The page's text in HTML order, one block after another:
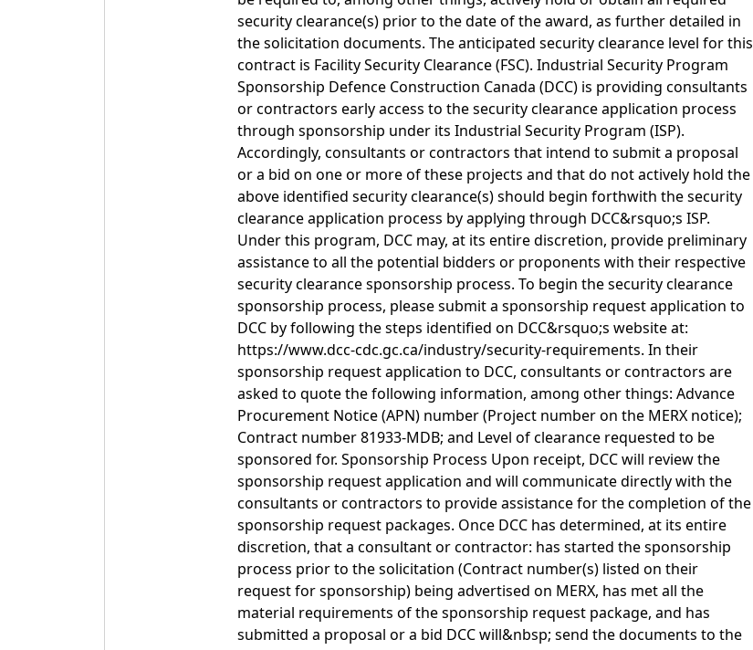
security clearance(s) prior to the date of the award, as further detailed in
the solicitation documents. The anticipated security clearance level for this
contract is Facility Security Clearance (FSC). Industrial Security Program
Sponsorship Defence Construction Canada (DCC) is providing consultants
or contractors early access to the security clearance application process
through sponsorship under its Industrial Security Program (ISP).
Accordingly, consultants or contractors that intend to submit a proposal
or a bid on one or more of these projects and that do not actively hold the
above identified security clearance(s) should begin forthwith the security
clearance application process by applying through DCC&rsquo;s ISP.
Under this program, DCC may, at its entire discretion, provide preliminary
assistance to all the potential bidders or proponents with their respective
security clearance sponsorship process. To begin the security clearance
sponsorship process, please submit a sponsorship request application to
DCC by following the steps identified on DCC&rsquo;s website at:
https://www.dcc-cdc.gc.ca/industry/security-requirements. In their
sponsorship request application to DCC, consultants or contractors are
asked to quote the following information, among other things: Advance
Procurement Notice (APN) number (Project number on the MERX notice);
Contract number 81933-MDB; and Level of clearance requested to be
sponsored for. Sponsorship Process Upon receipt, DCC will review the
sponsorship request application and will communicate directly with the
consultants or contractors to provide assistance for the completion of the
sponsorship request packages. Once DCC has determined, at its entire
discretion, that a consultant or contractor: has started the sponsorship
process prior to the solicitation (Contract number(s) listed on their
request for sponsorship) being advertised on MERX, has met all the
material requirements of the sponsorship request package, and has
submitted a proposal or a bid DCC will&nbsp; send the documents to the